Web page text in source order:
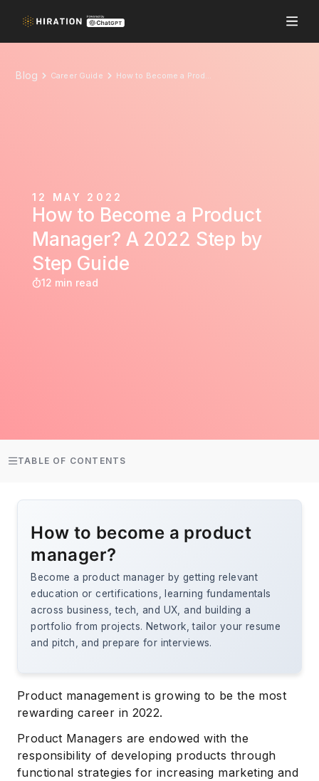
Blog Career Guide How to Become a Product Manager? A 2022 Step by Step Guide
12 MAY 2022
How to Become a Product
Manager? A 2022 Step by
Step Guide
12 min read
TABLE OF CONTENTS
How to become a product
manager?
Become a product manager by getting relevant
education or certifications, learning fundamentals
across business, tech, and UX, and building a
portfolio from projects. Network, tailor your resume
and pitch, and prepare for interviews.
Product management is growing to be the most
rewarding career in 2022.
Product Managers are endowed with the
responsibility of developing products through
functional strategies for increasing marketing and